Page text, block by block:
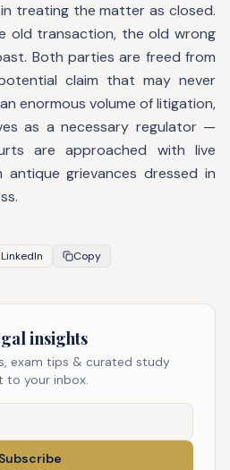
treating the matter as closed.
old transaction, the old wrong
Both parties are freed from
claim that may never
enormous volume of litigation,
as a necessary regulator —
are approached with live
grievances dressed in
LinkedIn Copy
insights
exam tips & curated study
to your inbox.
Subscribe